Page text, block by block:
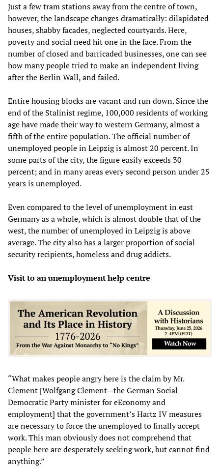
Just a few tram stations away from the centre of town,
however, the landscape changes dramatically: dilapidated
houses, shabby facades, neglected courtyards. Here,
poverty and social need hit one in the face. From the
number of closed and barricaded businesses, one can see
how many people tried to make an independent living
after the Berlin Wall, and failed.
Entire housing blocks are vacant and run down. Since the
end of the Stalinist regime, 100,000 residents of working
age have made their way to western Germany, almost a
fifth of the entire population. The official number of
unemployed people in Leipzig is almost 20 percent. In
some parts of the city, the figure easily exceeds 30
percent; and in many areas every second person under 25
years is unemployed.
Even compared to the level of unemployment in east
Germany as a whole, which is almost double that of the
west, the number of unemployed in Leipzig is above
average. The city also has a larger proportion of social
security recipients, homeless and drug addicts.
Visit to an unemployment help centre
“What makes people angry here is the claim by Mr.
Clement [Wolfgang Clement—the German Social
Democratic Party minister for eEconomy and
employment] that the government’s Hartz IV measures
are necessary to force the unemployed to finally accept
work. This man obviously does not comprehend that
people here are desperately seeking work, but cannot find
anything.”